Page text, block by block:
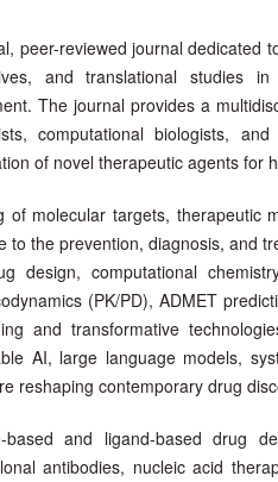
peer-reviewed journal dedicated
and translational studies
The journal provides a
computational biologists,
of novel therapeutic agents for
molecular targets, therapeutic
the prevention, diagnosis, and
design, computational
(PK/PD), ADMET
and transformative
AI, large language models,
reshaping contemporary drug
and ligand-based drug
antibodies, nucleic acid